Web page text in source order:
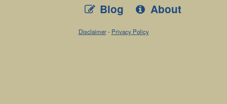
Blog
About
Disclaimer- Privacy Policy